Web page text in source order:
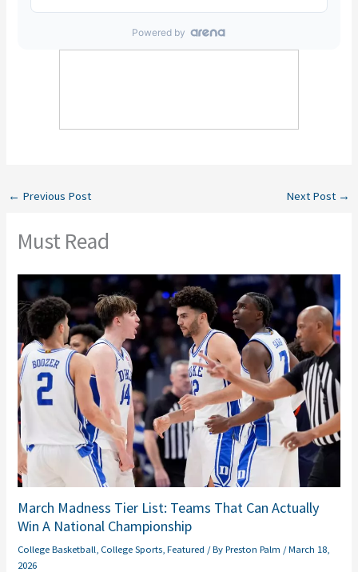
← Previous Post Next Post →
Must Read
March Madness Tier List: Teams That Can Actually
Win A National Championship
College Basketball College Sports ,Featured / ByPreston Palm /March 18,
2026